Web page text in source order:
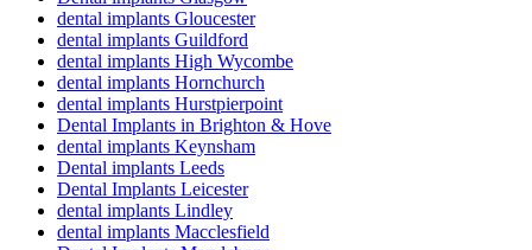
dental implants Gloucester
dental implants Guildford
dental implants High Wycombe
dental implants Hornchurch
dental implants Hurstpierpoint
Dental Implants in Brighton & Hove
dental implants Keynsham
Dental implants Leeds
Dental Implants Leicester
dental implants Lindley
dental implants Macclesfield